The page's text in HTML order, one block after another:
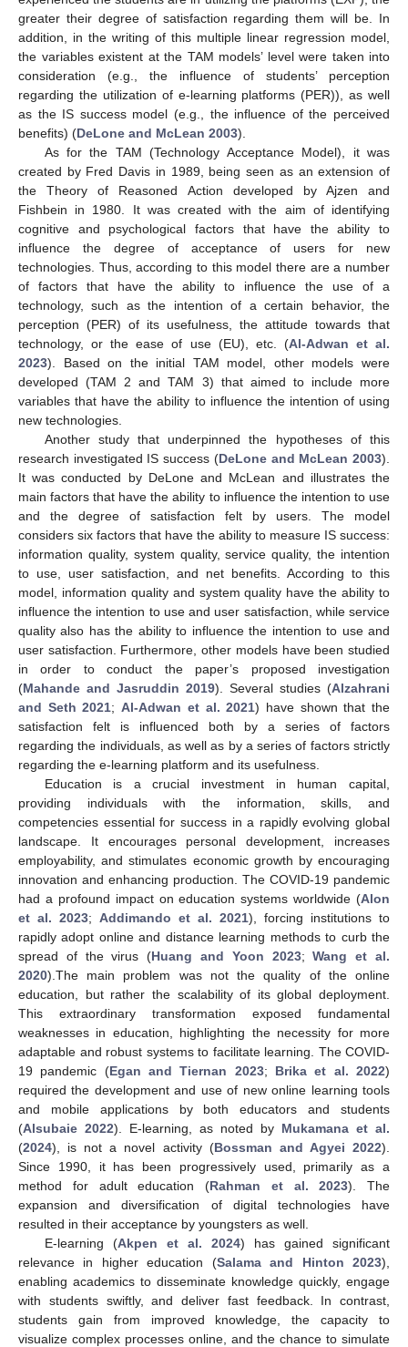
greater their degree of satisfaction regarding them will be. In
addition, in the writing of this multiple linear regression model,
the variables existent at the TAM models’ level were taken into
consideration (e.g., the influence of students’ perception
regarding the utilization of e-learning platforms (PER)), as well
as the IS success model (e.g., the influence of the perceived
benefits) (DeLone and McLean 2003).
As for the TAM (Technology Acceptance Model), it was
created by Fred Davis in 1989, being seen as an extension of
the Theory of Reasoned Action developed by Ajzen and
Fishbein in 1980. It was created with the aim of identifying
cognitive and psychological factors that have the ability to
influence the degree of acceptance of users for new
technologies. Thus, according to this model there are a number
of factors that have the ability to influence the use of a
technology, such as the intention of a certain behavior, the
perception (PER) of its usefulness, the attitude towards that
technology, or the ease of use (EU), etc. (Al-Adwan et al.
2023). Based on the initial TAM model, other models were
developed (TAM 2 and TAM 3) that aimed to include more
variables that have the ability to influence the intention of using
new technologies.
Another study that underpinned the hypotheses of this
research investigated IS success (DeLone and McLean 2003).
It was conducted by DeLone and McLean and illustrates the
main factors that have the ability to influence the intention to use
and the degree of satisfaction felt by users. The model
considers six factors that have the ability to measure IS success:
information quality, system quality, service quality, the intention
to use, user satisfaction, and net benefits. According to this
model, information quality and system quality have the ability to
influence the intention to use and user satisfaction, while service
quality also has the ability to influence the intention to use and
user satisfaction. Furthermore, other models have been studied
in order to conduct the paper’s proposed investigation
(Mahande and Jasruddin 2019). Several studies (Alzahrani
and Seth 2021;Al-Adwan et al. 2021) have shown that the
satisfaction felt is influenced both by a series of factors
regarding the individuals, as well as by a series of factors strictly
regarding the e-learning platform and its usefulness.
Education is a crucial investment in human capital,
providing individuals with the information, skills, and
competencies essential for success in a rapidly evolving global
landscape. It encourages personal development, increases
employability, and stimulates economic growth by encouraging
innovation and enhancing production. The COVID-19 pandemic
had a profound impact on education systems worldwide (Alon
et al. 2023; Addimando et al. 2021), forcing institutions to
rapidly adopt online and distance learning methods to curb the
spread of the virus (Huang and Yoon 2023;Wang et al.
2020).The main problem was not the quality of the online
education, but rather the scalability of its global deployment.
This extraordinary transformation exposed fundamental
weaknesses in education, highlighting the necessity for more
adaptable and robust systems to facilitate learning. The COVID-
19 pandemic (Egan and Tiernan 2023; Brika et al. 2022)
required the development and use of new online learning tools
and mobile applications by both educators and students
(Alsubaie 2022). E-learning, as noted by Mukamana et al.
(2024), is not a novel activity (Bossman and Agyei 2022).
Since 1990, it has been progressively used, primarily as a
method for adult education (Rahman et al. 2023). The
expansion and diversification of digital technologies have
resulted in their acceptance by youngsters as well.
E-learning (Akpen et al. 2024) has gained significant
relevance in higher education (Salama and Hinton 2023),
enabling academics to disseminate knowledge quickly, engage
with students swiftly, and deliver fast feedback. In contrast,
students gain from improved knowledge, the capacity to
visualize complex processes online, and the chance to simulate